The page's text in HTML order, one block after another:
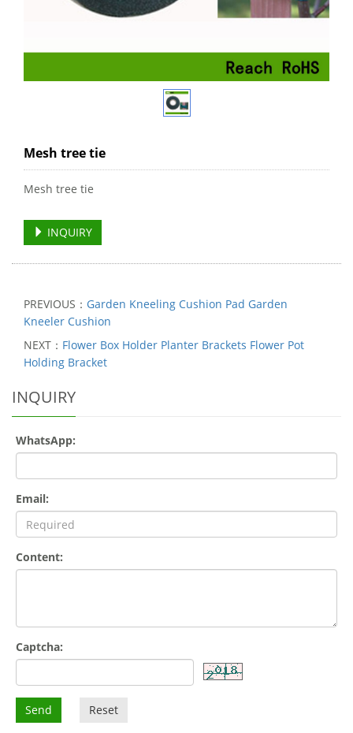
Mesh tree tie
Mesh tree tie
INQUIRY
PREVIOUS： Garden Kneeling Cushion Pad Garden
Kneeler Cushion
NEXT： Flower Box Holder Planter Brackets Flower Pot
Holding Bracket
INQUIRY
WhatsApp:
Email:
Content:
Captcha:
Send Reset